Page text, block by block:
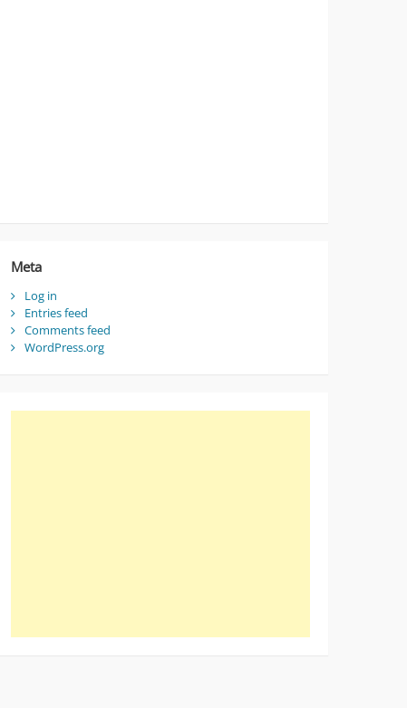
Meta
Log in
Entries feed
Comments feed
WordPress.org